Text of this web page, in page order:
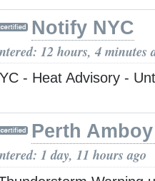
Notify NYC
12 hours, 4 minutes
- Heat Advisory -
Perth Amboy
1 day, 11 hours ago